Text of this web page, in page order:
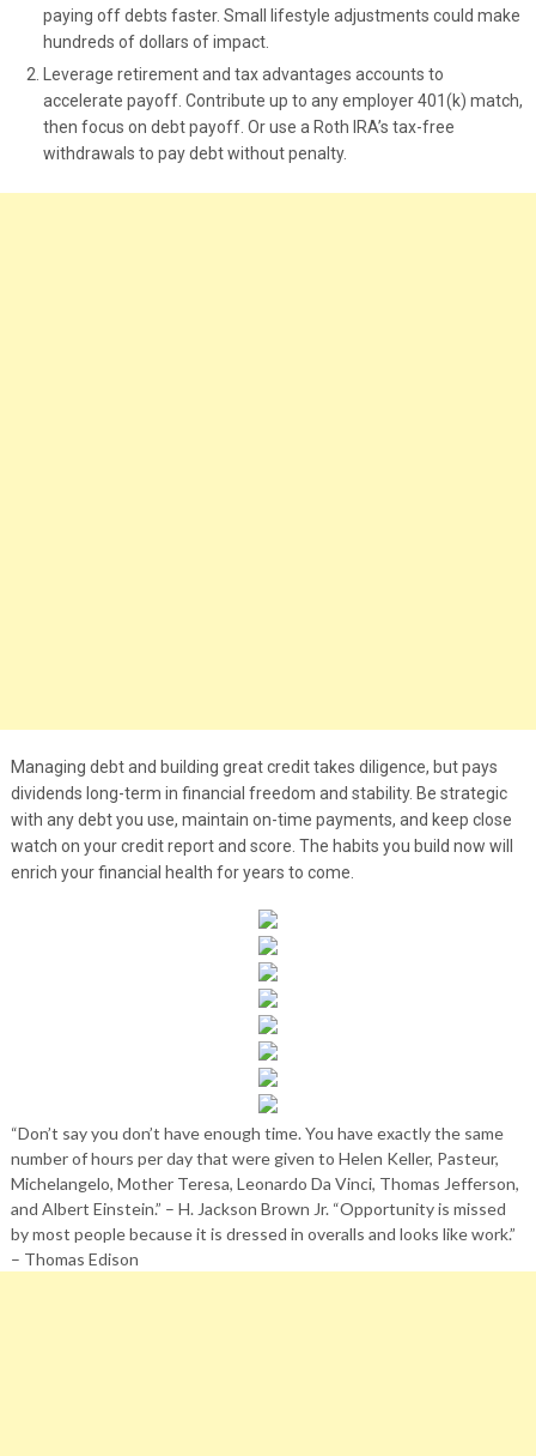
paying off debts faster. Small lifestyle adjustments could make
hundreds of dollars of impact.
Leverage retirement and tax advantages accounts to
accelerate payoff. Contribute up to any employer 401(k) match,
then focus on debt payoff. Or use a Roth IRA’s tax-free
withdrawals to pay debt without penalty.
Managing debt and building great credit takes diligence, but pays
dividends long-term in financial freedom and stability. Be strategic
with any debt you use, maintain on-time payments, and keep close
watch on your credit report and score. The habits you build now will
enrich your financial health for years to come.
“Don’t say you don’t have enough time. You have exactly the same
number of hours per day that were given to Helen Keller, Pasteur,
Michelangelo, Mother Teresa, Leonardo Da Vinci, Thomas Jefferson,
and Albert Einstein.” – H. Jackson Brown Jr. “Opportunity is missed
by most people because it is dressed in overalls and looks like work.”
– Thomas Edison